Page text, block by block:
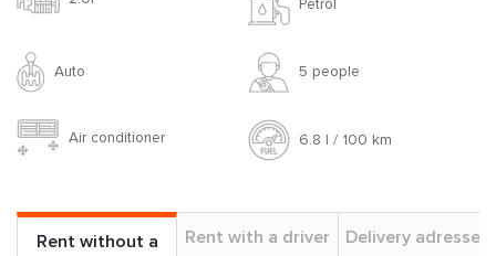
Auto 5 people
Air conditioner 6.8 l / 100 km
Rent without a
Rent with a driver Delivery adresses